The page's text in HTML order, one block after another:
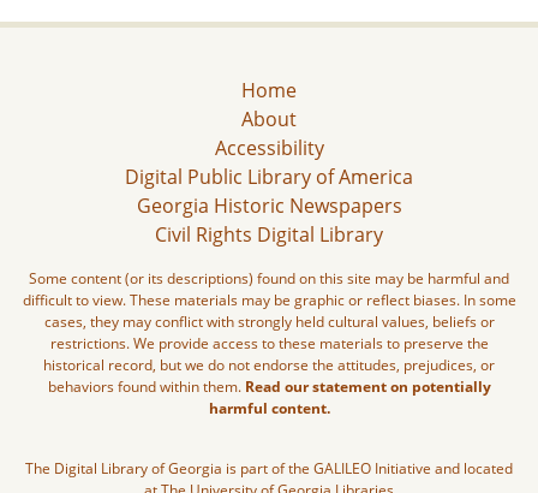
Home
About
Accessibility
Digital Public Library of America
Georgia Historic Newspapers
Civil Rights Digital Library
Some content (or its descriptions) found on this site may be harmful and
difficult to view. These materials may be graphic or reflect biases. In some
cases, they may conflict with strongly held cultural values, beliefs or
restrictions. We provide access to these materials to preserve the
historical record, but we do not endorse the attitudes, prejudices, or
behaviors found within them. Read our statement on potentially
harmful content.
The Digital Library of Georgia is part of the GALILEO Initiative and located